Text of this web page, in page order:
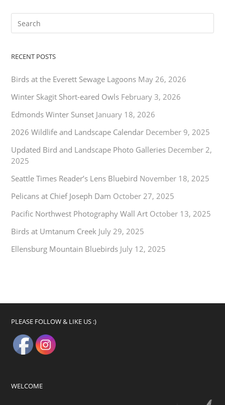
RECENT POSTS
Birds at the Everett Sewage Lagoons May 26, 2026
Winter Skagit Short-eared Owls February 3, 2026
Edmonds Winter Sunset January 18, 2026
2026 Wildlife and Landscape Calendar December 9, 2025
Updated Bird and Landscape Photo Galleries December 2,
2025
Seattle Times Reader’s Lens Bluebird November 18, 2025
Pelicans at Chief Joseph Dam October 27, 2025
Pacific Northwest Photography Wall Art October 13, 2025
Birds at Umtanum Creek July 29, 2025
Ellensburg Mountain Bluebirds July 12, 2025
PLEASE FOLLOW & LIKE US :)
WELCOME